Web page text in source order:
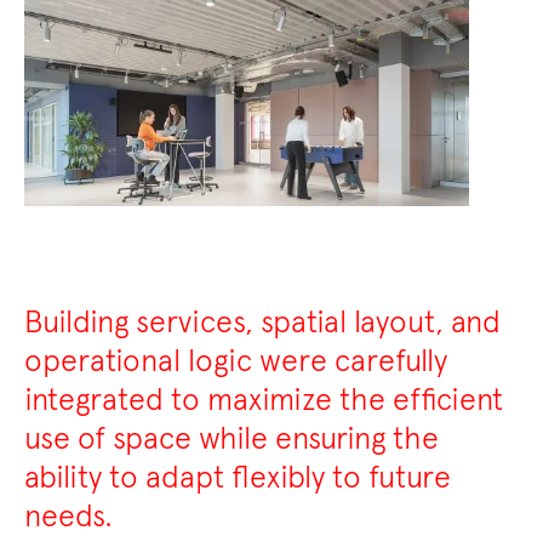
Building services, spatial layout, and
operational logic were carefully
integrated to maximize the efficient
use of space while ensuring the
ability to adapt flexibly to future
needs.